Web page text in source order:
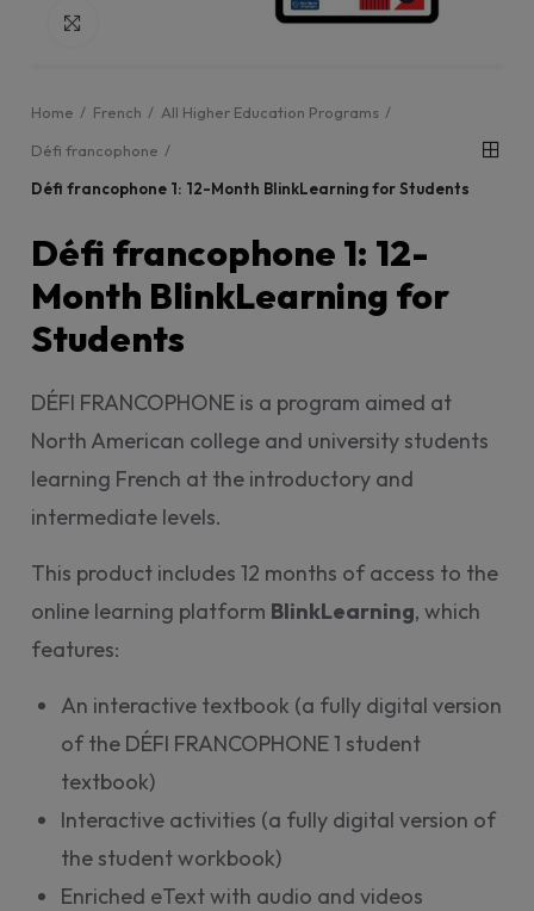
Home French
All Higher Education Programs
Défi francophone
Défi francophone 1: 12-Month BlinkLearning for Students
Défi francophone 1: 12-
Month BlinkLearning for
Students
DÉFI FRANCOPHONE is a program aimed at
North American college and university students
learning French at the introductory and
intermediate levels.
This product includes 12 months of access to the
online learning platform BlinkLearning, which
features:
An interactive textbook (a fully digital version
of the DÉFI FRANCOPHONE 1 student
textbook)
Interactive activities (a fully digital version of
the student workbook)
Enriched eText with audio and videos